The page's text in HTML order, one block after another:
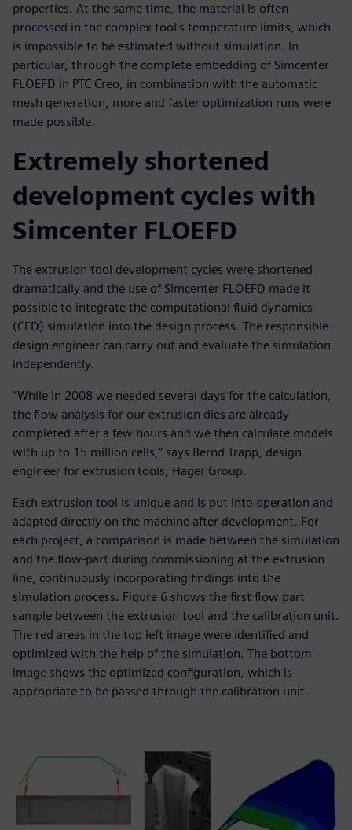
properties. At the same time, the material is often
processed in the complex tool’s temperature limits, which
is impossible to be estimated without simulation. In
particular, through the complete embedding of Simcenter
FLOEFD in PTC Creo, in combination with the automatic
mesh generation, more and faster optimization runs were
made possible.
Extremely shortened
development cycles with
Simcenter FLOEFD
The extrusion tool development cycles were shortened
dramatically and the use of Simcenter FLOEFD made it
possible to integrate the computational fluid dynamics
(CFD) simulation into the design process. The responsible
design engineer can carry out and evaluate the simulation
independently.
“While in 2008 we needed several days for the calculation,
the flow analysis for our extrusion dies are already
completed after a few hours and we then calculate models
with up to 15 million cells,” says Bernd Trapp, design
engineer for extrusion tools, Hager Group.
Each extrusion tool is unique and is put into operation and
adapted directly on the machine after development. For
each project, a comparison is made between the simulation
and the flow-part during commissioning at the extrusion
line, continuously incorporating findings into the
simulation process. Figure 6 shows the first flow part
sample between the extrusion tool and the calibration unit.
The red areas in the top left image were identified and
optimized with the help of the simulation. The bottom
image shows the optimized configuration, which is
appropriate to be passed through the calibration unit.